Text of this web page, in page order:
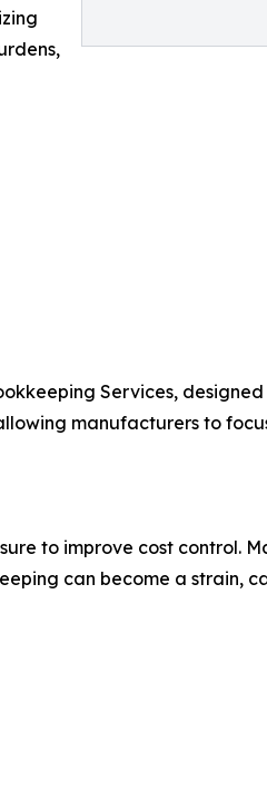
Services,
manufacturers to
to improve cost control.
can become a strain,